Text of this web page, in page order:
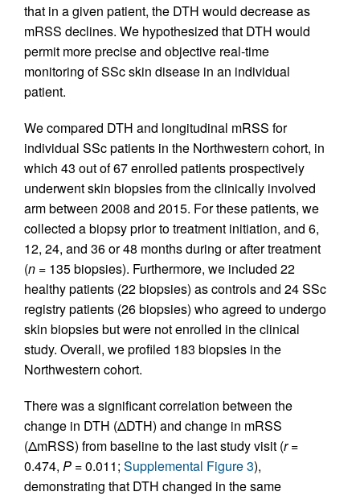
that in a given patient, the DTH would decrease as
mRSS declines. We hypothesized that DTH would
permit more precise and objective real-time
monitoring of SSc skin disease in an individual
patient.
We compared DTH and longitudinal mRSS for
individual SSc patients in the Northwestern cohort, in
which 43 out of 67 enrolled patients prospectively
underwent skin biopsies from the clinically involved
arm between 2008 and 2015. For these patients, we
collected a biopsy prior to treatment initiation, and 6,
12, 24, and 36 or 48 months during or after treatment
(n = 135 biopsies). Furthermore, we included 22
healthy patients (22 biopsies) as controls and 24 SSc
registry patients (26 biopsies) who agreed to undergo
skin biopsies but were not enrolled in the clinical
study. Overall, we profiled 183 biopsies in the
Northwestern cohort.
There was a significant correlation between the
change in DTH (ΔDTH) and change in mRSS
(ΔmRSS) from baseline to the last study visit (r=
0.474, P = 0.011; Supplemental Figure 3),
demonstrating that DTH changed in the same